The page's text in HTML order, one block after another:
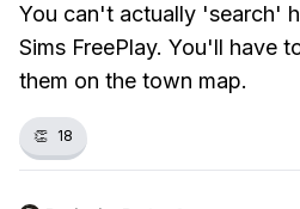
You can't actually 'search'
Sims FreePlay. You'll have
them on the town map.
👏 18